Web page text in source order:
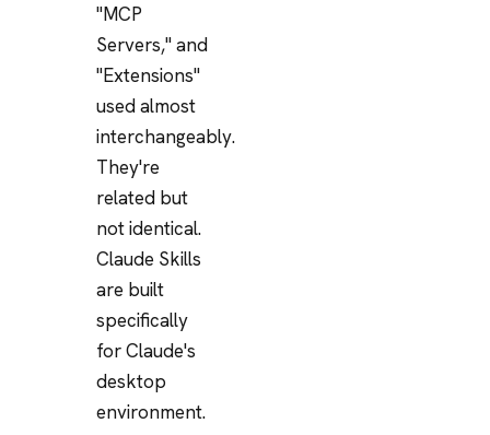
"MCP
Servers," and
"Extensions"
used almost
interchangeably.
They're
related but
not identical.
Claude Skills
are built
specifically
for Claude's
desktop
environment.